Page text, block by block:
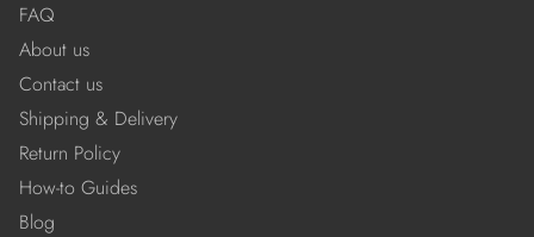
FAQ
About us
Contact us
Shipping & Delivery
Return Policy
How-to Guides
Blog